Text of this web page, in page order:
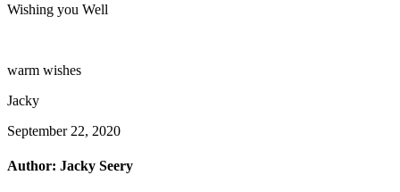
Wishing you Well
warm wishes
Jacky
September 22, 2020
Author: Jacky Seery